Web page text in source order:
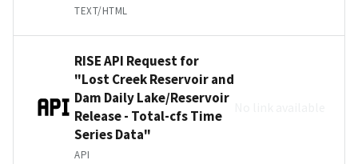
TEXT/HTML
RISE API Request for
"Lost Creek Reservoir and
Dam Daily Lake/Reservoir
Release - Total-cfs Time
Series Data"
API